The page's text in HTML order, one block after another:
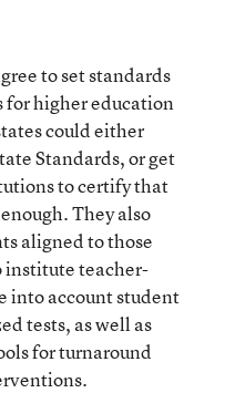
to set standards
for higher education
could either
Standards, or get
to certify that
They also
aligned to those
institute teacher-
into account student
tests, as well as
for turnaround